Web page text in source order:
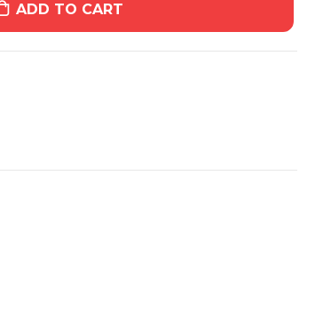
ADD TO CART